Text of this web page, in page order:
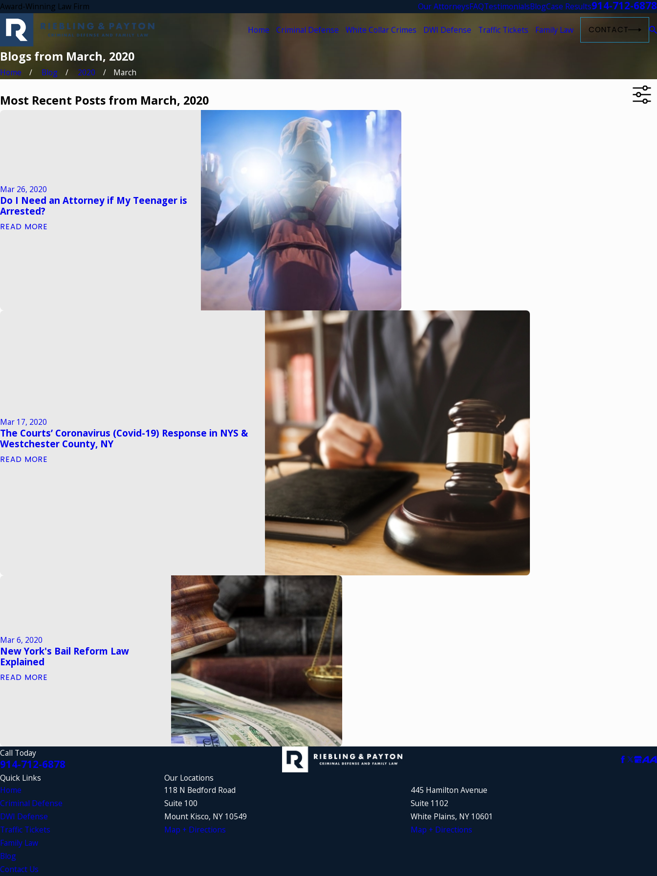
Award-Winning Law Firm Our AttorneysFAQTestimonialsBlogCase Results914-712-6878
Home Criminal Defense White Collar Crimes DWI Defense Traffic Tickets Family Law CONTACT
Blogs from March, 2020
Home Blog 2020 March
Most Recent Posts from March, 2020
Mar 26, 2020
Do I Need an Attorney if My Teenager is
Arrested?
READ MORE
Mar 17, 2020
The Courts’ Coronavirus (Covid-19) Response in NYS &
Westchester County, NY
READ MORE
Mar 6, 2020
New York's Bail Reform Law
Explained
READ MORE
Call Today
914-712-6878
Quick Links
Home
Criminal Defense
DWI Defense
Traffic Tickets
Family Law
Blog
Contact Us
Our Locations
118 N Bedford Road
Suite 100
Mount Kisco, NY 10549
Map + Directions
445 Hamilton Avenue
Suite 1102
White Plains, NY 10601
Map + Directions